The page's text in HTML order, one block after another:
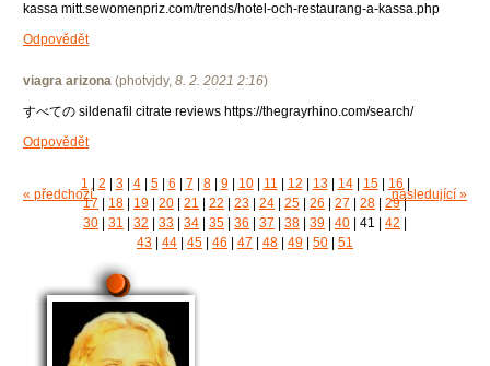
kassa mitt.sewomenpriz.com/trends/hotel-och-restaurang-a-kassa.php
Odpovědět
viagra arizona (photvjdy, 8. 2. 2021 2:16)
すべての sildenafil citrate reviews https://thegrayrhino.com/search/
Odpovědět
« předchozí
1 2 3 4 5 6 7 8 9 10 11 12 13 14 15 16
17
18 19 20 21 22 23 24 25 26 27 28 29 |
30
31 32 33 34 35 36 37 38 39 40 41 42
43
44 45 46 47 48 49 50 51
následující »